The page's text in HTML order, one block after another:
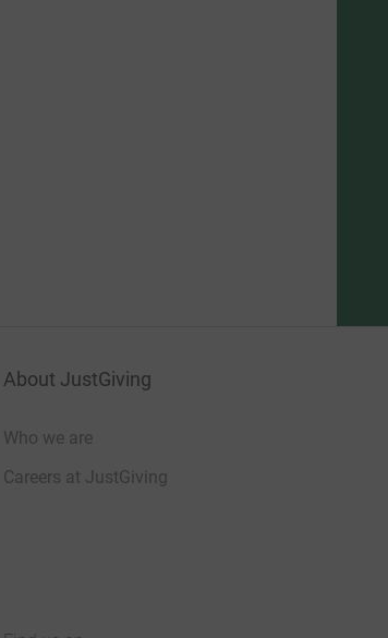
About JustGiving
Who we are
Careers at JustGiving